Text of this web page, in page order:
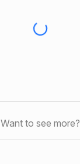
Want to see more?